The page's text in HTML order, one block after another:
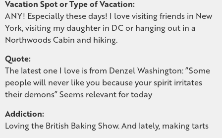
Vacation Spot or Type of Vacation:
ANY! Especially these days! I love visiting friends in New
York, visiting my daughter in DC or hanging out in a
Northwoods Cabin and hiking.
Quote:
The latest one I love is from Denzel Washington: “Some
people will never like you because your spirit irritates
their demons” Seems relevant for today
Addiction:
Loving the British Baking Show. And lately, making tarts